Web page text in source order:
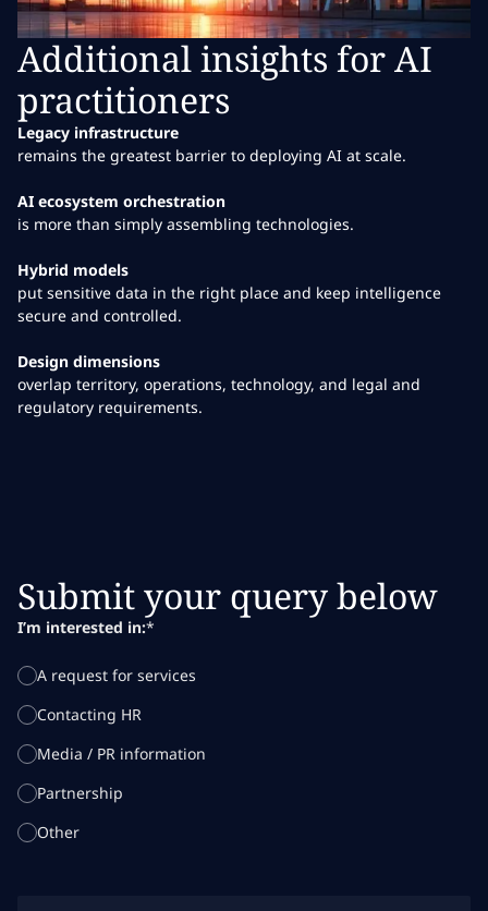
Additional insights for AI
practitioners
Legacy infrastructure
remains the greatest barrier to deploying AI at scale.
AI ecosystem orchestration
is more than simply assembling technologies.
Hybrid models
put sensitive data in the right place and keep intelligence
secure and controlled.
Design dimensions
overlap territory, operations, technology, and legal and
regulatory requirements.
Submit your query below
I’m interested in:*
A request for services
Contacting HR
Media / PR information
Partnership
Other